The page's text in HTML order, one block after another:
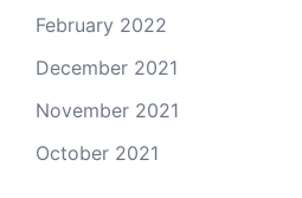
February 2022
December 2021
November 2021
October 2021